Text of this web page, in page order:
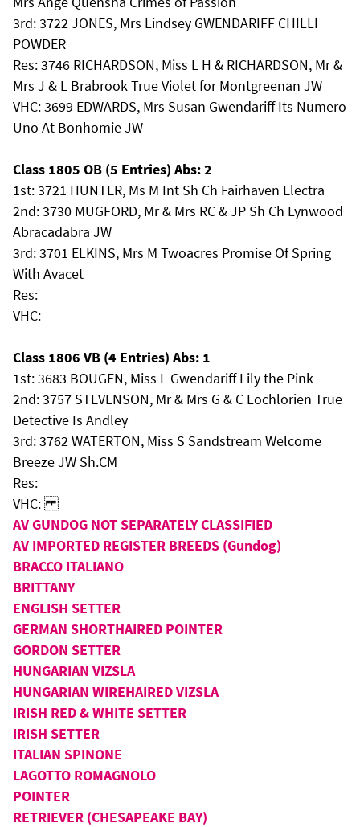
3rd: 3722 JONES, Mrs Lindsey GWENDARIFF CHILLI
POWDER
Res: 3746 RICHARDSON, Miss L H & RICHARDSON, Mr &
Mrs J & L Brabrook True Violet for Montgreenan JW
VHC: 3699 EDWARDS, Mrs Susan Gwendariff Its Numero
Uno At Bonhomie JW
Class 1805 OB (5 Entries) Abs: 2
1st: 3721 HUNTER, Ms M Int Sh Ch Fairhaven Electra
2nd: 3730 MUGFORD, Mr & Mrs RC & JP Sh Ch Lynwood
Abracadabra JW
3rd: 3701 ELKINS, Mrs M Twoacres Promise Of Spring
With Avacet
Res:
VHC:
Class 1806 VB (4 Entries) Abs: 1
1st: 3683 BOUGEN, Miss L Gwendariff Lily the Pink
2nd: 3757 STEVENSON, Mr & Mrs G & C Lochlorien True
Detective Is Andley
3rd: 3762 WATERTON, Miss S Sandstream Welcome
Breeze JW Sh.CM
Res:
VHC:
AV GUNDOG NOT SEPARATELY CLASSIFIED
AV IMPORTED REGISTER BREEDS (Gundog)
BRACCO ITALIANO
BRITTANY
ENGLISH SETTER
GERMAN SHORTHAIRED POINTER
GORDON SETTER
HUNGARIAN VIZSLA
HUNGARIAN WIREHAIRED VIZSLA
IRISH RED & WHITE SETTER
IRISH SETTER
ITALIAN SPINONE
LAGOTTO ROMAGNOLO
POINTER
RETRIEVER (CHESAPEAKE BAY)